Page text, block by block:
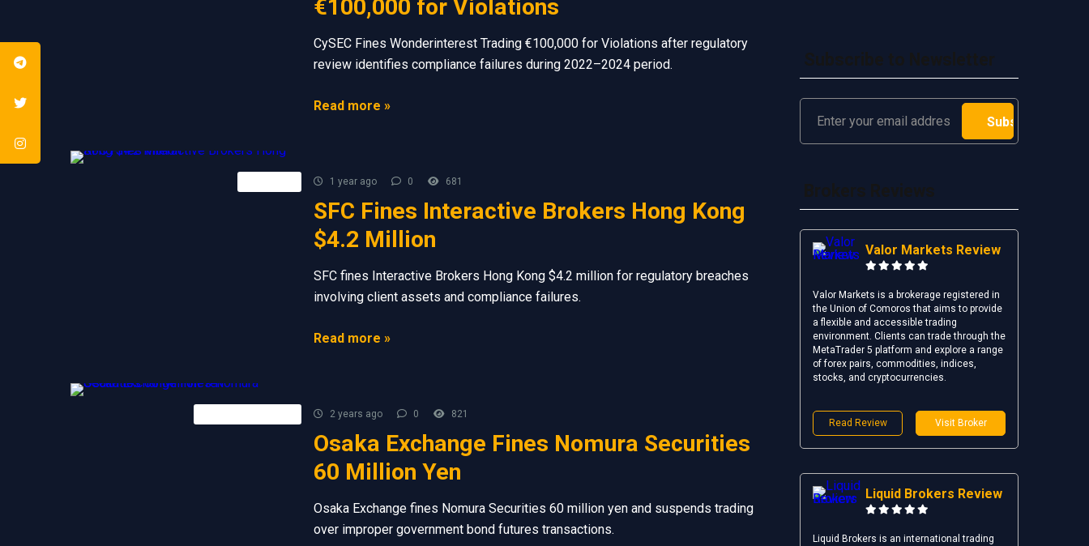
€100,000 for Violations
CySEC Fines Wonderinterest Trading €100,000 for Violations after regulatory
review identifies compliance failures during 2022–2024 period.
Read more »
1 year ago 0 681
SFC Fines Interactive Brokers Hong Kong
$4.2 Million
SFC fines Interactive Brokers Hong Kong $4.2 million for regulatory breaches
involving client assets and compliance failures.
Read more »
2 years ago 0 821
Osaka Exchange Fines Nomura Securities
60 Million Yen
Osaka Exchange fines Nomura Securities 60 million yen and suspends trading
over improper government bond futures transactions.
Valor Markets Review
Valor Markets is a brokerage registered in
the Union of Comoros that aims to provide
a flexible and accessible trading
environment. Clients can trade through the
MetaTrader 5 platform and explore a range
of forex pairs, commodities, indices,
stocks, and cryptocurrencies.
Read Review Visit Broker
Liquid Brokers Review
Liquid Brokers is an international trading